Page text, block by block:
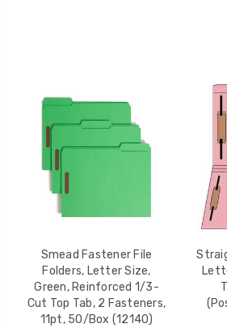
Smead Fastener File
Folders, Letter Size,
Green, Reinforced 1/3-
Cut Top Tab, 2 Fasteners,
11pt, 50/Box (12140)